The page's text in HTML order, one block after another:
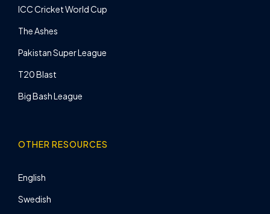
ICC Cricket World Cup
The Ashes
Pakistan Super League
T20 Blast
Big Bash League
OTHER RESOURCES
English
Swedish